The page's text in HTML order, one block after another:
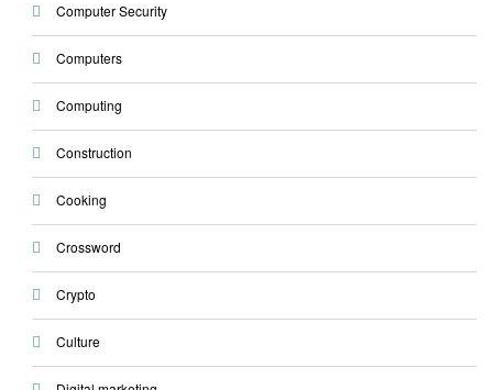
Computer Security
Computers
Computing
Construction
Cooking
Crossword
Crypto
Culture